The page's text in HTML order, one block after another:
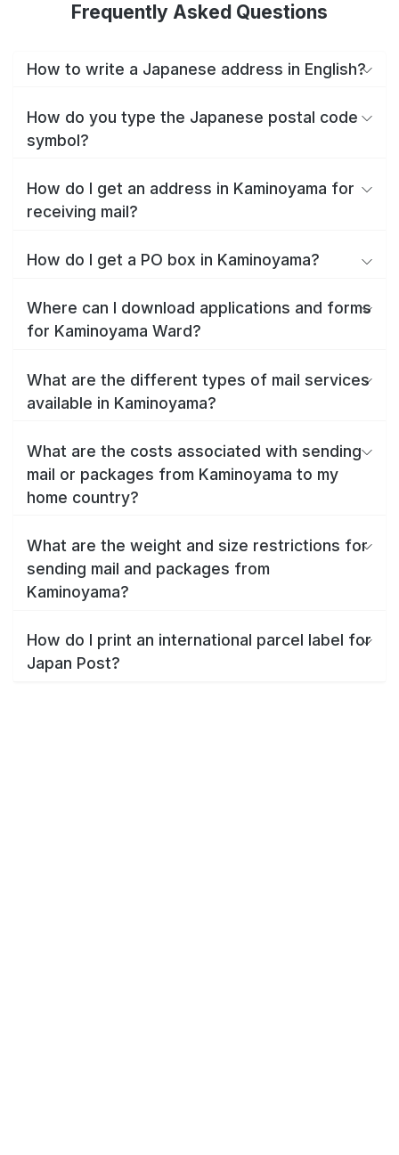
Frequently Asked Questions
How to write a Japanese address in English?
How do you type the Japanese postal code
symbol?
How do I get an address in Kaminoyama for
receiving mail?
How do I get a PO box in Kaminoyama?
Where can I download applications and forms
for Kaminoyama Ward?
What are the different types of mail services
available in Kaminoyama?
What are the costs associated with sending
mail or packages from Kaminoyama to my
home country?
What are the weight and size restrictions for
sending mail and packages from
Kaminoyama?
How do I print an international parcel label for
Japan Post?